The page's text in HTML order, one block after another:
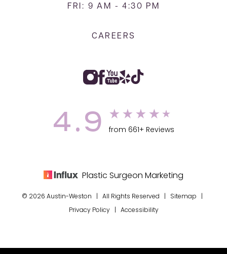
FRI: 9 AM - 4:30 PM
CAREERS
4.9 from 661+ Reviews
Plastic Surgeon Marketing
© 2026 Austin-Weston | All Rights Reserved | Sitemap
Privacy Policy| Accessibility